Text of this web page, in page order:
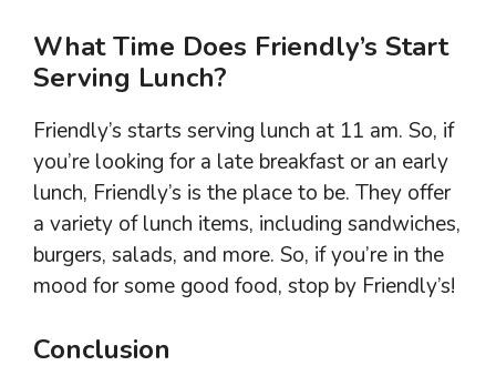
What Time Does Friendly’s Start
Serving Lunch?
Friendly’s starts serving lunch at 11 am. So, if
you’re looking for a late breakfast or an early
lunch, Friendly’s is the place to be. They offer
a variety of lunch items, including sandwiches,
burgers, salads, and more. So, if you’re in the
mood for some good food, stop by Friendly’s!
Conclusion